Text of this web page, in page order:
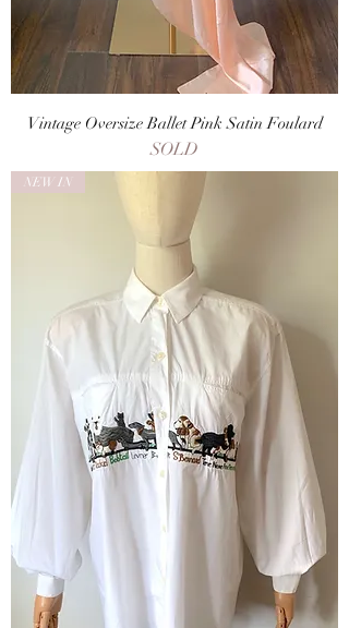
Vintage Oversize Ballet Pink Satin Foulard
SOLD
NEW IN